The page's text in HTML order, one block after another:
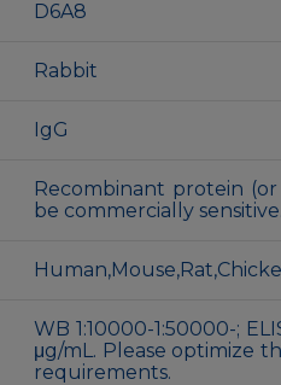
D6A8
Rabbit
IgG
Recombinant protein
be commercially sensitive.
WB 1:10000-1:50000-;
μg/mL. Please optimize
requirements.